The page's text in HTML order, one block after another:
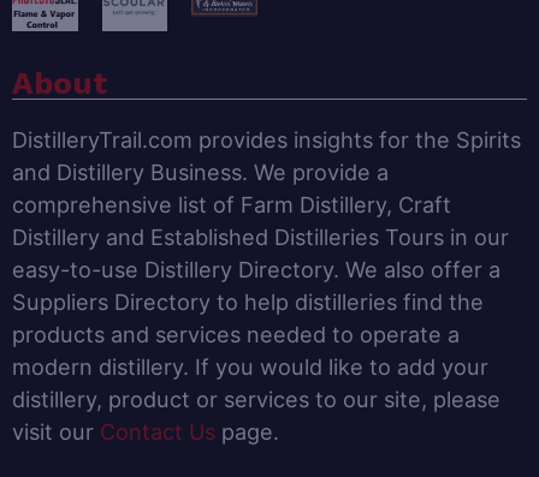
About
DistilleryTrail.com provides insights for the Spirits
and Distillery Business. We provide a
comprehensive list of Farm Distillery, Craft
Distillery and Established Distilleries Tours in our
easy-to-use Distillery Directory. We also offer a
Suppliers Directory to help distilleries find the
products and services needed to operate a
modern distillery. If you would like to add your
distillery, product or services to our site, please
visit our Contact Us page.